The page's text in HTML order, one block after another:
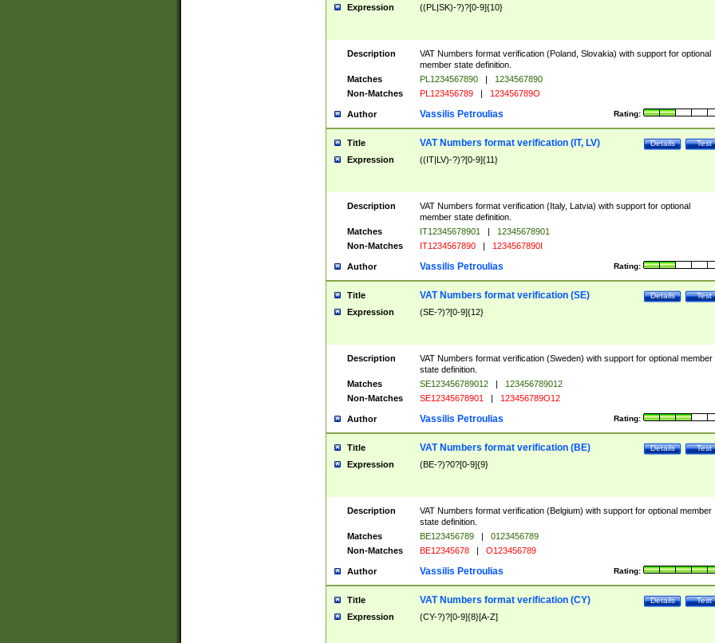
Expression ((PL|SK)-?)?[0-9]{10}
Description
VAT Numbers format verification (Poland, Slovakia) with support for optional
member state definition.
Matches
PL1234567890 |
1234567890
Non-Matches
PL123456789 | 123456789O
Author Rating:
Vassilis Petroulias
Title Test
Details
VAT Numbers format verification (IT, LV)
Expression ((IT|LV)-?)?[0-9]{11}
Description
VAT Numbers format verification (Italy, Latvia) with support for optional
member state definition.
Matches
IT12345678901 |
12345678901
Non-Matches
IT1234567890 | 1234567890I
Author Rating:
Vassilis Petroulias
Title Test
Details
VAT Numbers format verification (SE)
Expression (SE-?)?[0-9]{12}
Description
VAT Numbers format verification (Sweden) with support for optional member
state definition.
Matches
SE123456789012 |
123456789012
Non-Matches
SE12345678901 | 123456789O12
Author Rating:
Vassilis Petroulias
Title Test
Details
VAT Numbers format verification (BE)
Expression (BE-?)?0?[0-9]{9}
Description
VAT Numbers format verification (Belgium) with support for optional member
state definition.
Matches
BE123456789 |
0123456789
Non-Matches
BE12345678 | O123456789
Author Rating:
Vassilis Petroulias
Title Test
Details
VAT Numbers format verification (CY)
Expression (CY-?)?[0-9]{8}[A-Z]